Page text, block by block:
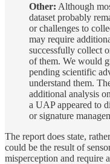
Other: Although
dataset probably
or challenges to
may require
successfully collect
of them. We would
pending scientific
understand them.
additional analysis
a UAP appeared to
or signature
The report does state,
could be the result of
misperception and require